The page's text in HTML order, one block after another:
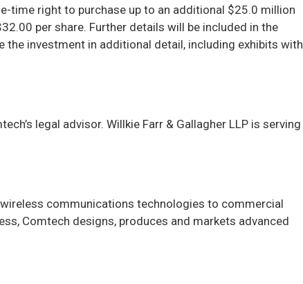
time right to purchase up to an additional $25.0 million
per share. Further details will be included in the
the investment in additional detail, including exhibits with
legal advisor. Willkie Farr & Gallagher LLP is serving
communications technologies to commercial
Comtech designs, produces and markets advanced